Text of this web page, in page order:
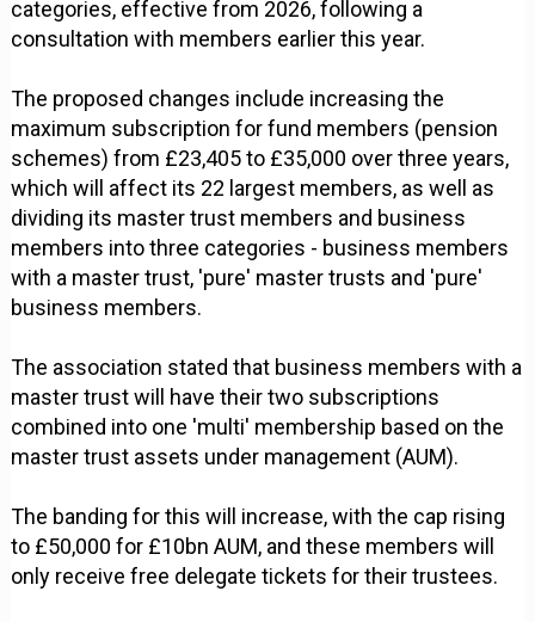
categories, effective from 2026, following a
consultation with members earlier this year.
The proposed changes include increasing the
maximum subscription for fund members (pension
schemes) from £23,405 to £35,000 over three years,
which will affect its 22 largest members, as well as
dividing its master trust members and business
members into three categories - business members
with a master trust, 'pure' master trusts and 'pure'
business members.
The association stated that business members with a
master trust will have their two subscriptions
combined into one 'multi' membership based on the
master trust assets under management (AUM).
The banding for this will increase, with the cap rising
to £50,000 for £10bn AUM, and these members will
only receive free delegate tickets for their trustees.